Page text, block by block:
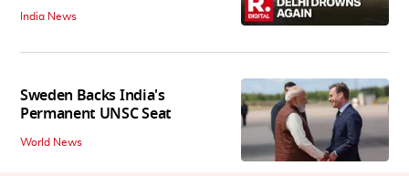
India News
Sweden Backs India's
Permanent UNSC Seat
World News